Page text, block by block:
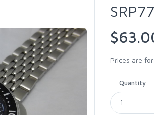
Prices are
Quantity